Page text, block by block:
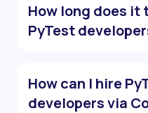
How long does it
PyTest
How can I hire
developers via